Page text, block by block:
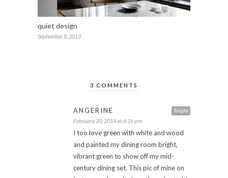
quiet design
September 8, 2013
3 COMMENTS
Reply
ANGERINE
February 20, 2014 at 6:16 pm
I too love green with white and wood
and painted my dining room bright,
vibrant green to show off my mid-
century dining set. This pic of mine on